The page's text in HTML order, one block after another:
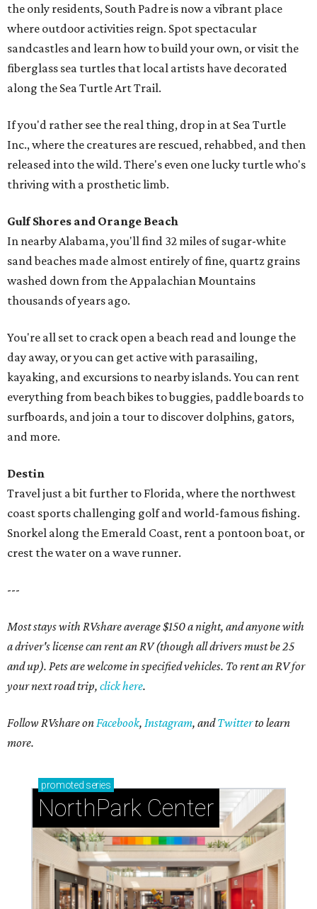
the only residents, South Padre is now a vibrant place
where outdoor activities reign. Spot spectacular
sandcastles and learn how to build your own, or visit the
fiberglass sea turtles that local artists have decorated
along the Sea Turtle Art Trail.
If you'd rather see the real thing, drop in at Sea Turtle
Inc., where the creatures are rescued, rehabbed, and then
released into the wild. There's even one lucky turtle who's
thriving with a prosthetic limb.
Gulf Shores and Orange Beach
In nearby Alabama, you'll find 32 miles of sugar-white
sand beaches made almost entirely of fine, quartz grains
washed down from the Appalachian Mountains
thousands of years ago.
You're all set to crack open a beach read and lounge the
day away, or you can get active with parasailing,
kayaking, and excursions to nearby islands. You can rent
everything from beach bikes to buggies, paddle boards to
surfboards, and join a tour to discover dolphins, gators,
and more.
Destin
Travel just a bit further to Florida, where the northwest
coast sports challenging golf and world-famous fishing.
Snorkel along the Emerald Coast, rent a pontoon boat, or
crest the water on a wave runner.
---
Most stays with RVshare average $150 a night, and anyone with
a driver's license can rent an RV (though all drivers must be 25
and up). Pets are welcome in specified vehicles. To rent an RV for
your next road trip, click here.
Follow RVshare onFacebook, Instagram, andTwitterto learn
more.
promoted series
NorthPark Center